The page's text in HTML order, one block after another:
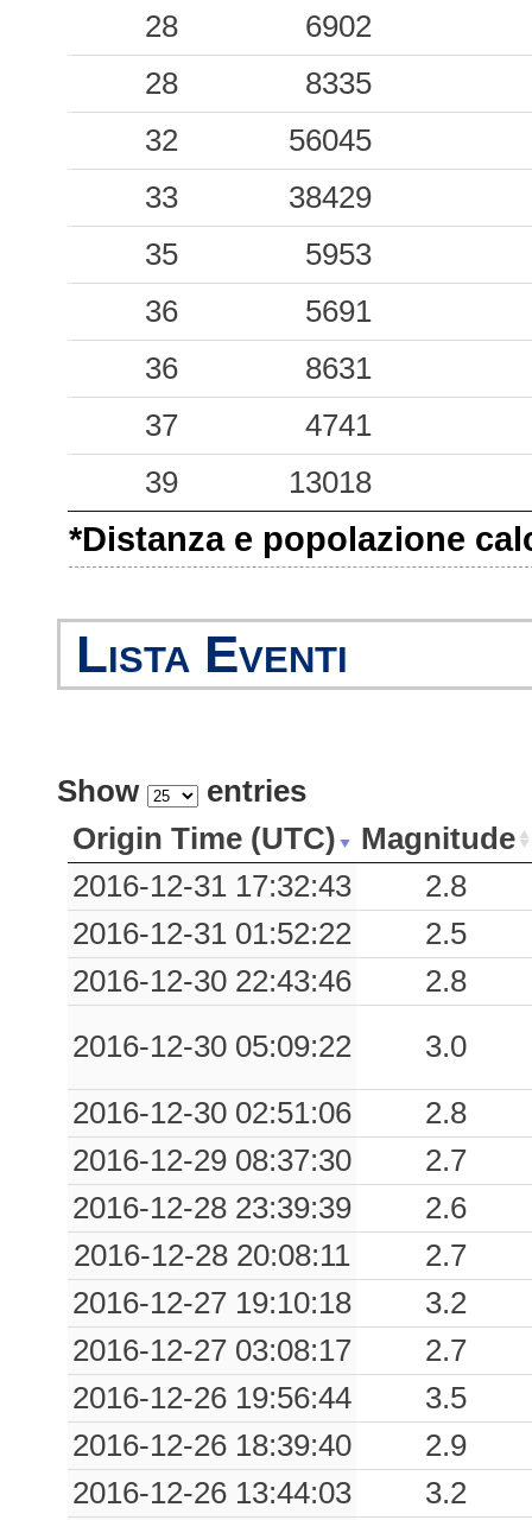
28
6902
28
8335
32
56045
33
38429
35
5953
36
5691
36
8631
37
4741
39
13018
*Distanza e popolazione
Lista Eventi
Show
entries
Origin Time (UTC)
Magnitude
2016-12-31 17:32:43
2.8
2016-12-31 01:52:22
2.5
2016-12-30 22:43:46
2.8
2016-12-30 05:09:22
3.0
2016-12-30 02:51:06
2.8
2016-12-29 08:37:30
2.7
2016-12-28 23:39:39
2.6
2016-12-28 20:08:11
2.7
2016-12-27 19:10:18
3.2
2016-12-27 03:08:17
2.7
2016-12-26 19:56:44
3.5
2016-12-26 18:39:40
2.9
2016-12-26 13:44:03
3.2